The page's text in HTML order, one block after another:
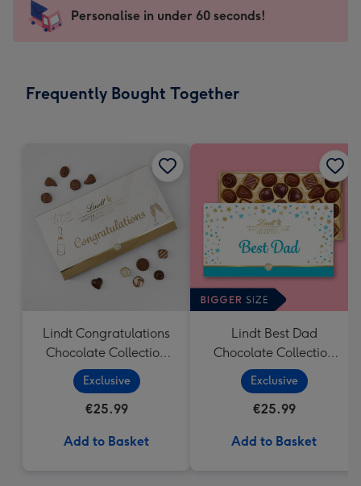
mm
impression
-
x
Sent
instantly
Personalise in under 60 seconds!
Frequently Bought Together
Lindt Congratulations
Chocolate Collection
(320g)
Exclusive
€25.99
Add to Basket
Lindt Best Dad
Chocolate Collection
(320g)
Exclusive
€25.99
Add to Basket